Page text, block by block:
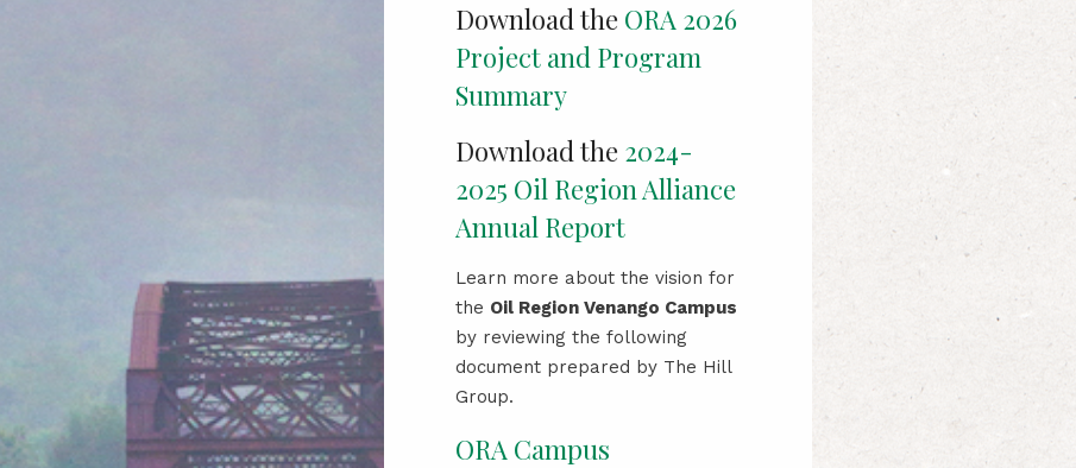
Download the ORA 2026
Project and Program
Summary
Download the 2024-
2025 Oil Region Alliance
Annual Report
Learn more about the vision for
the Oil Region Venango Campus
by reviewing the following
document prepared by The Hill
Group.
ORA Campus